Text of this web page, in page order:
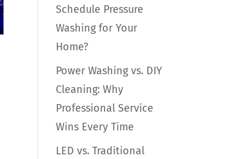
Schedule Pressure
Washing for Your
Home?
Power Washing vs. DIY
Cleaning: Why
Professional Service
Wins Every Time
LED vs. Traditional